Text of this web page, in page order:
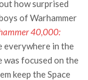
how surprised
of Warhammer
40,000:
everywhere in the
was focused on the
keep the Space